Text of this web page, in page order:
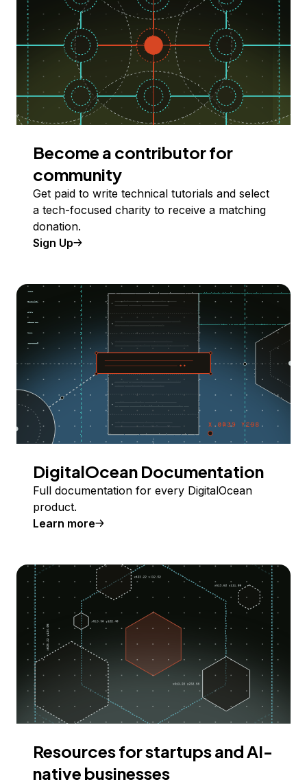
Become a contributor for
community
Get paid to write technical tutorials and select
a tech-focused charity to receive a matching
donation.
Sign Up
DigitalOcean Documentation
Full documentation for every DigitalOcean
product.
Learn more
Resources for startups and AI-
native businesses